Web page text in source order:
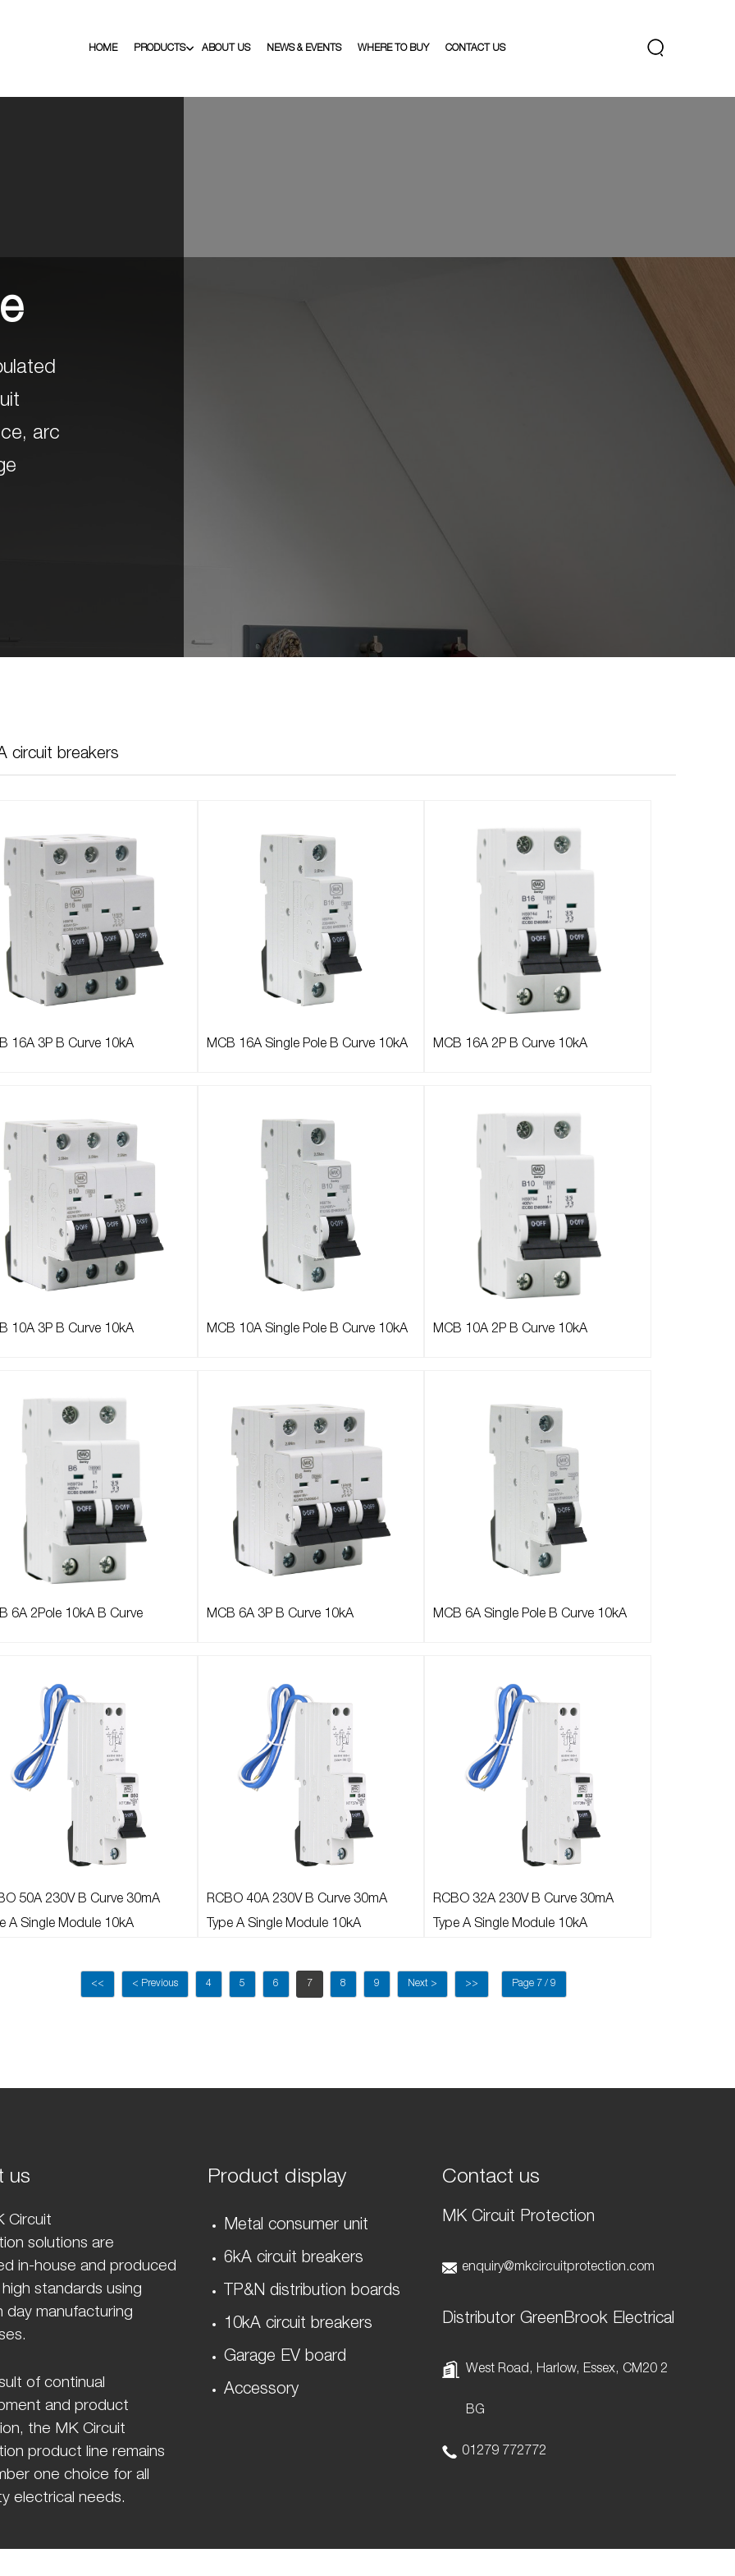
HOME PRODUCTS ABOUT US NEWS & EVENTS WHERE TO BUY CONTACT US
arc
circuit breakers
16A 3P B Curve 10kA MCB 16A Single Pole B Curve 10kA MCB 16A 2P B Curve 10kA
10A 3P B Curve 10kA MCB 10A Single Pole B Curve 10kA MCB 10A 2P B Curve 10kA
6A 2Pole 10kA B Curve MCB 6A 3P B Curve 10kA MCB 6A Single Pole B Curve 10kA
50A 230V B Curve 30mA
A Single Module 10kA
RCBO 40A 230V B Curve 30mA
Type A Single Module 10kA
RCBO 32A 230V B Curve 30mA
Type A Single Module 10kA
<< < Previous 4 5 6 7 8 9 Next > >> Page 7 / 9
us
Circuit
solutions are
in-house and produced
standards using
day manufacturing
of continual
and product
the MK Circuit
product line remains
one choice for all
electrical needs.
Product display
Metal consumer unit
6kA circuit breakers
TP&N distribution boards
10kA circuit breakers
Garage EV board
Accessory
Contact us
MK Circuit Protection
enquiry@mkcircuitprotection.com
Distributor GreenBrook Electrical
West Road, Harlow, Essex, CM20 2
BG
01279 772772